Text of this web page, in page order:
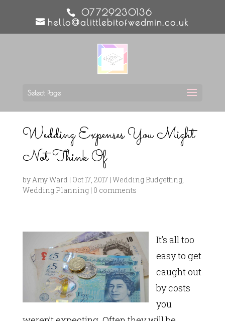
07729230136
hello@alittlebitofwedmin.co.uk
Select Page
Wedding Expenses You Might
Not Think Of
byAmy Ward | Oct 17, 2017| Wedding Budgetting,
Wedding Planning| 0 comments
It’s all too
easy to get
caught out
by costs
you